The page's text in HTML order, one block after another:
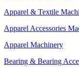
Apparel & Textile
Apparel Accessories
Apparel Machinery
Bearing & Bearing